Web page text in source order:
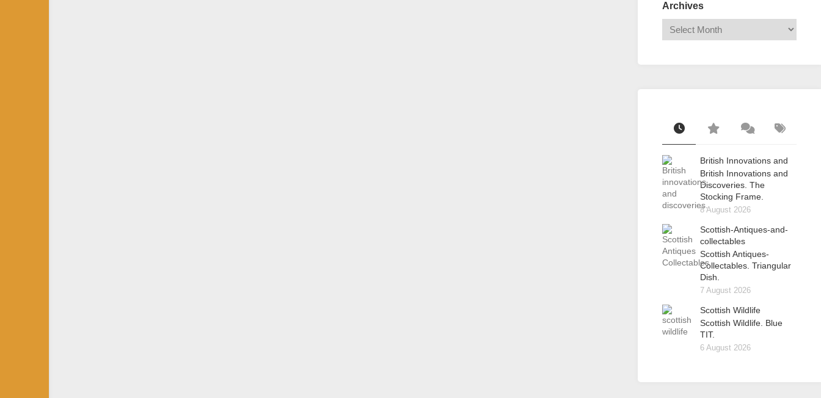
Archives
British Innovations and
British Innovations and
Discoveries. The
Stocking Frame.
8 August 2026
Scottish-Antiques-and-
collectables
Scottish Antiques-
Collectables. Triangular
Dish.
7 August 2026
Scottish Wildlife
Scottish Wildlife. Blue
TIT.
6 August 2026